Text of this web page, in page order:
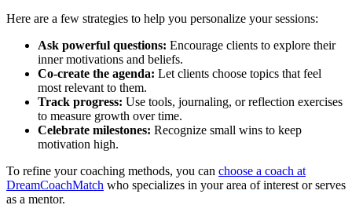
Here are a few strategies to help you personalize your sessions:
Ask powerful questions: Encourage clients to explore their
inner motivations and beliefs.
Co-create the agenda: Let clients choose topics that feel
most relevant to them.
Track progress: Use tools, journaling, or reflection exercises
to measure growth over time.
Celebrate milestones: Recognize small wins to keep
motivation high.
To refine your coaching methods, you can choose a coach at
DreamCoachMatch who specializes in your area of interest or serves
as a mentor.